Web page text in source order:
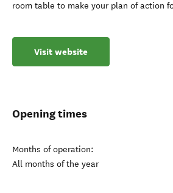
room table to make your plan of action
Visit website
Opening times
Months of operation:
All months of the year